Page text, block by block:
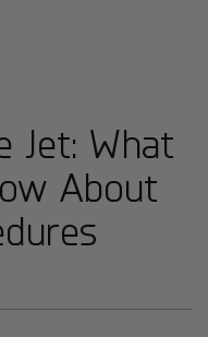
Jet: What
About